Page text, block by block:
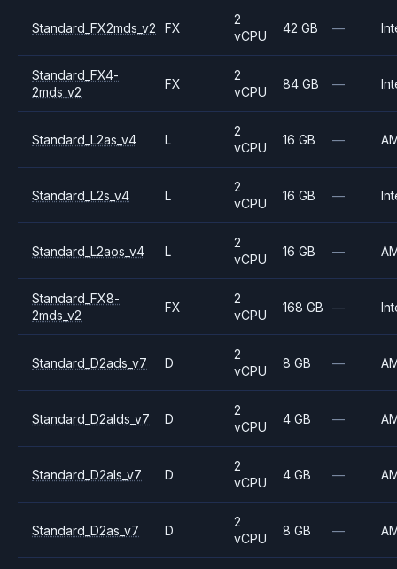
Standard_FX2mds_v2 FX
2
vCPU
42 GB —
Standard_FX4-
2mds_v2
FX
2
vCPU
84 GB —
Standard_L2as_v4 L
2
vCPU
16 GB —
Standard_L2s_v4 L
2
vCPU
16 GB —
Standard_L2aos_v4 L
2
vCPU
16 GB —
Standard_FX8-
2mds_v2
FX
2
vCPU
168 GB —
Standard_D2ads_v7 D
2
vCPU
8 GB —
Standard_D2alds_v7 D
2
vCPU
4 GB —
Standard_D2als_v7 D
2
vCPU
4 GB —
Standard_D2as_v7 D
2
vCPU
8 GB —